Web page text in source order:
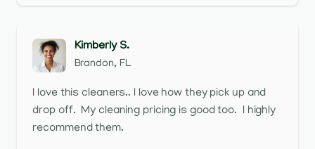
Kimberly S.
Brandon, FL
I love this cleaners.. I love how they pick up and
drop off. My cleaning pricing is good too. I highly
recommend them.